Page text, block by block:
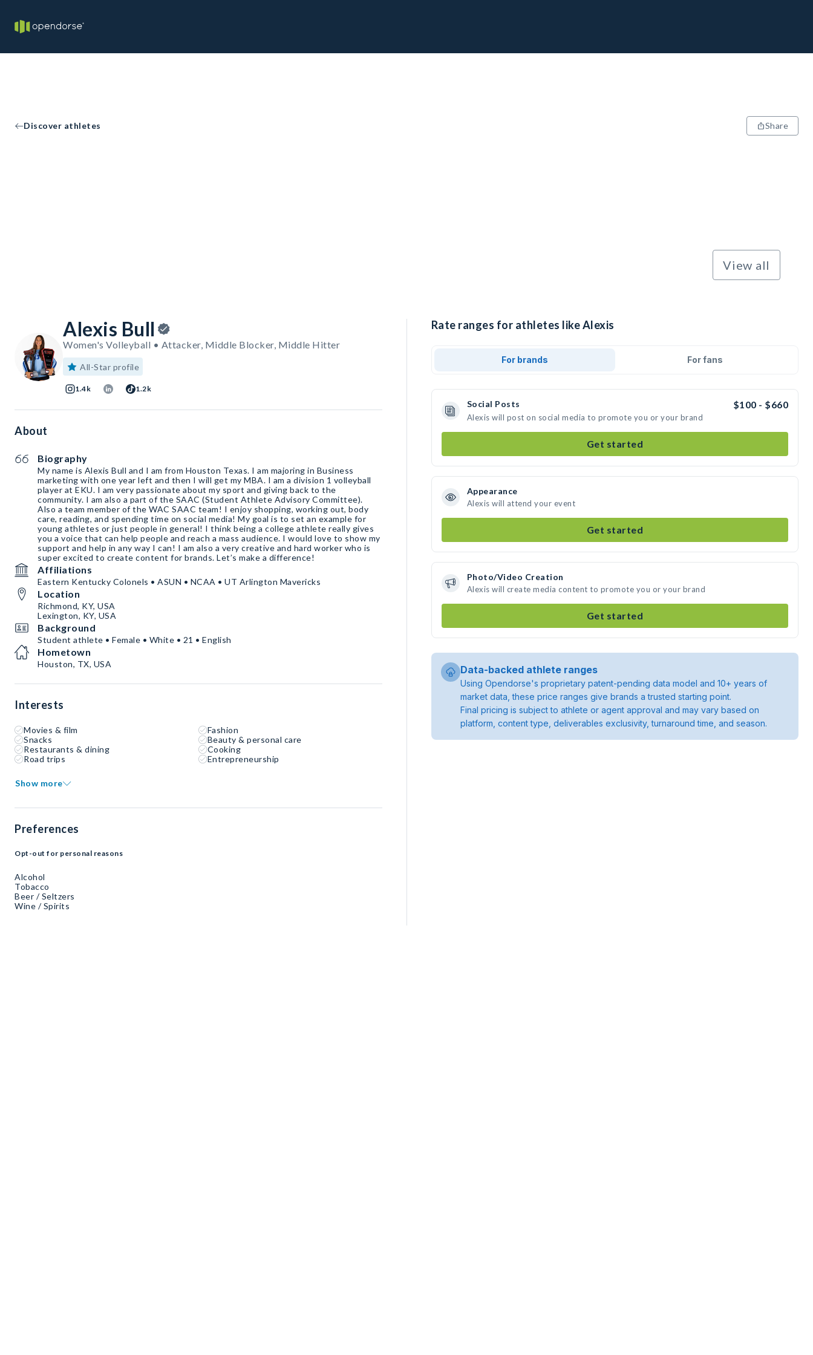
Discover athletes Share
View all
Alexis Bull
Women's Volleyball • Attacker, Middle Blocker, Middle Hitter
All-Star profile
1.4k 1.2k
About
Biography
My name is Alexis Bull and I am from Houston Texas. I am majoring in Business
marketing with one year left and then I will get my MBA. I am a division 1 volleyball
player at EKU. I am very passionate about my sport and giving back to the
community. I am also a part of the SAAC (Student Athlete Advisory Committee).
Also a team member of the WAC SAAC team! I enjoy shopping, working out, body
care, reading, and spending time on social media! My goal is to set an example for
young athletes or just people in general! I think being a college athlete really gives
you a voice that can help people and reach a mass audience. I would love to show my
support and help in any way I can! I am also a very creative and hard worker who is
super excited to create content for brands. Let’s make a difference!
Affiliations
Eastern Kentucky Colonels • ASUN • NCAA • UT Arlington Mavericks
Location
Richmond, KY, USA
Lexington, KY, USA
Background
Student athlete • Female • White • 21 • English
Hometown
Houston, TX, USA
Interests
Movies & film
Fashion
Snacks
Beauty & personal care
Restaurants & dining
Cooking
Road trips
Entrepreneurship
Show more
Preferences
Opt-out for personal reasons
Alcohol
Tobacco
Beer / Seltzers
Wine / Spirits
Rate ranges for athletes like Alexis
For brands For fans
Social Posts $100 - $660
Alexis will post on social media to promote you or your brand
Get started
Appearance
Alexis will attend your event
Get started
Photo/Video Creation
Alexis will create media content to promote you or your brand
Get started
Data-backed athlete ranges
Using Opendorse's proprietary patent-pending data model and 10+ years of
market data, these price ranges give brands a trusted starting point.
Final pricing is subject to athlete or agent approval and may vary based on
platform, content type, deliverables exclusivity, turnaround time, and season.